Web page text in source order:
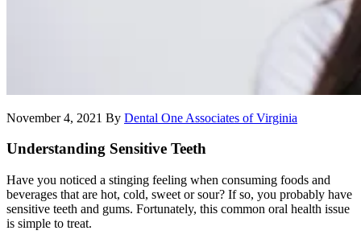
November 4, 2021 By Dental One Associates of Virginia
Understanding Sensitive Teeth
Have you noticed a stinging feeling when consuming foods and
beverages that are hot, cold, sweet or sour? If so, you probably have
sensitive teeth and gums. Fortunately, this common oral health issue
is simple to treat.